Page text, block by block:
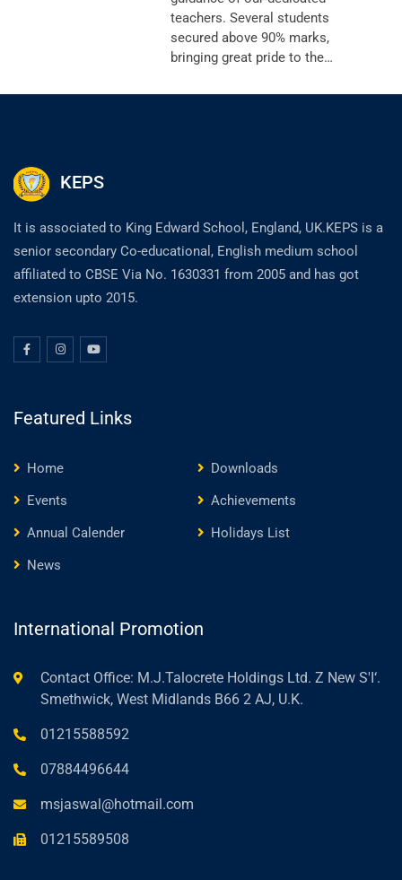
teachers. Several students
secured above 90% marks,
bringing great pride to the…
KEPS
It is associated to King Edward School, England, UK.KEPS is a
senior secondary Co-educational, English medium school
affiliated to CBSE Via No. 1630331 from 2005 and has got
extension upto 2015.
Featured Links
Home
Downloads
Events
Achievements
Annual Calender
Holidays List
News
International Promotion
Contact Office: M.J.Talocrete Holdings Ltd. Z New S'I‘.
Smethwick, West Midlands B66 2 AJ, U.K.
01215588592
07884496644
msjaswal@hotmail.com
01215589508